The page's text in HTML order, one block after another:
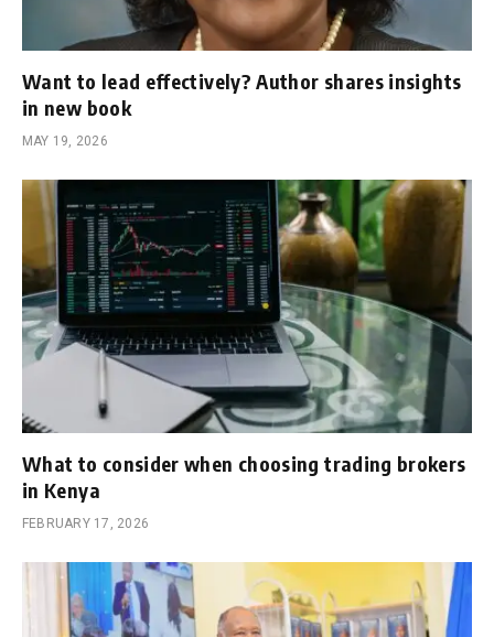
Want to lead effectively? Author shares insights
in new book
MAY 19, 2026
What to consider when choosing trading brokers
in Kenya
FEBRUARY 17, 2026